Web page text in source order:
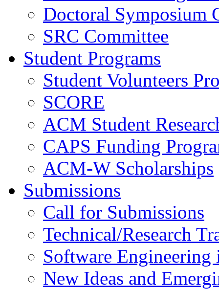
Doctoral Symposium
SRC Committee
Student Programs
Student Volunteers
SCORE
ACM Student
CAPS Funding
ACM-W Scholarships
Submissions
Call for Submissions
Technical/Research
Software Engineering
New Ideas and